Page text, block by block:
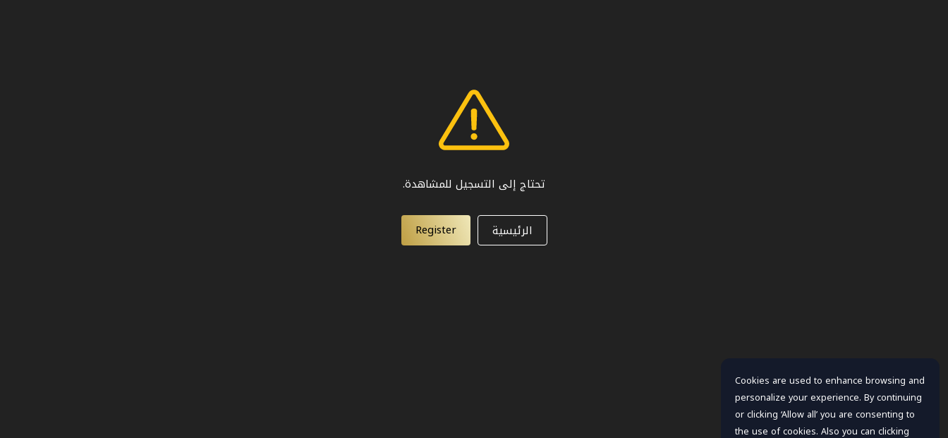
تحتاج إلى التسجيل للمشاهدة.
الرئيسية Register
Cookies are used to enhance browsing and
personalize your experience. By continuing
or clicking ‘Allow all’ you are consenting to
the use of cookies. Also you can clicking